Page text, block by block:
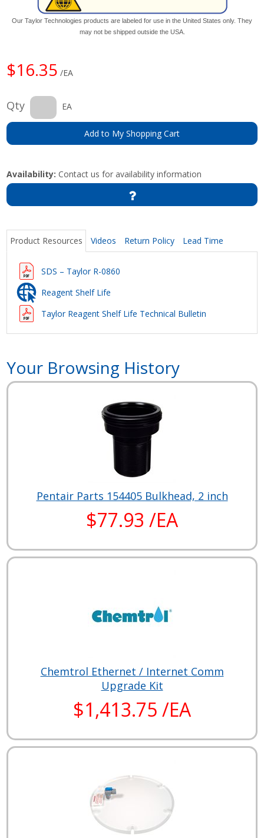
Our Taylor Technologies products are labeled for use in the United States only. They
may not be shipped outside the USA.
$16.35 /EA
Qty EA
Add to My Shopping Cart
Availability: Contact us for availability information
Product Resources Videos Return Policy Lead Time
SDS – Taylor R-0860
Reagent Shelf Life
Taylor Reagent Shelf Life Technical Bulletin
Your Browsing History
Pentair Parts 154405 Bulkhead, 2 inch
$77.93 /EA
Chemtrol Ethernet / Internet Comm
Upgrade Kit
$1,413.75 /EA